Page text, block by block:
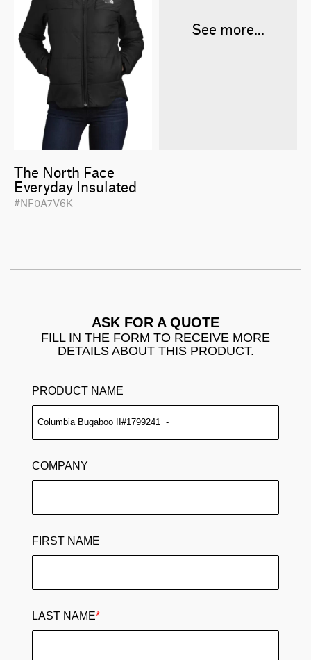
The North Face
Everyday Insulated
#NF0A7V6K
See more...
ASK FOR A QUOTE
FILL IN THE FORM TO RECEIVE MORE
DETAILS ABOUT THIS PRODUCT.
PRODUCT NAME
COMPANY
FIRST NAME
LAST NAME*